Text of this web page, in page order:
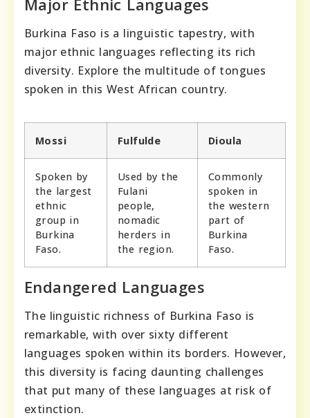
Major Ethnic Languages
Burkina Faso is a linguistic tapestry, with
major ethnic languages reflecting its rich
diversity. Explore the multitude of tongues
spoken in this West African country.
Mossi Fulfulde Dioula
Spoken by
the largest
ethnic
group in
Burkina
Faso.
Used by the
Fulani
people,
nomadic
herders in
the region.
Commonly
spoken in
the western
part of
Burkina
Faso.
Endangered Languages
The linguistic richness of Burkina Faso is
remarkable, with over sixty different
languages spoken within its borders. However,
this diversity is facing daunting challenges
that put many of these languages at risk of
extinction.